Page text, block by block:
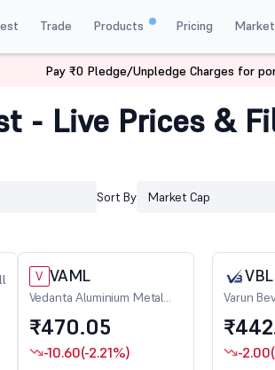
Trade Products Pricing
- Live Prices &
Sort By Market Cap
V VAML
Vedanta Aluminium Metal
₹470.05
-10.60(-2.21%)
VBL
Varun
-2.00
Pay ₹0 Pledge/Unpledge Charges for